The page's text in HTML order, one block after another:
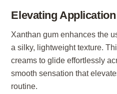
Elevating
Xanthan gum enhances the
a silky, lightweight texture.
creams to glide effortlessly
smooth sensation that
routine.